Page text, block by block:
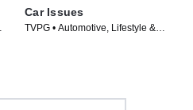
Car Issues
TVPG • Automotive, Lifestyle &